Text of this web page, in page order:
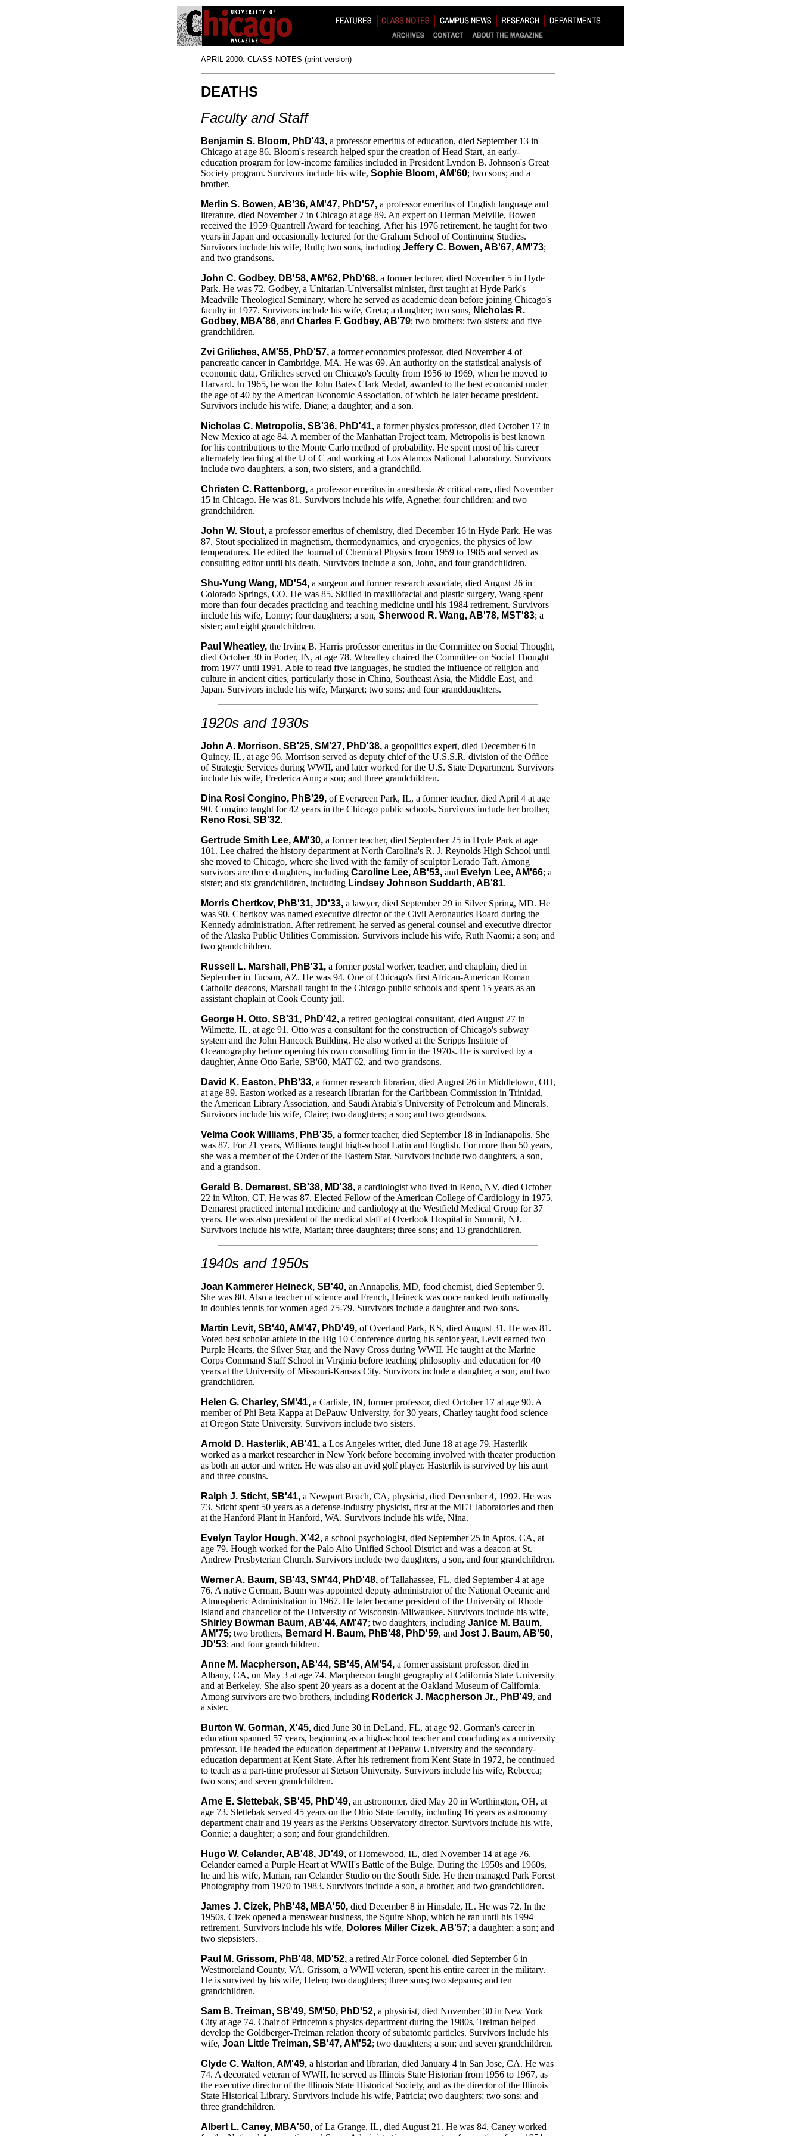
APRIL 2000: CLASS NOTES (print version)
DEATHS
Faculty and Staff
Benjamin S. Bloom, PhD'43, a professor emeritus of education, died September 13 in
Chicago at age 86. Bloom's research helped spur the creation of Head Start, an early-
education program for low-income families included in President Lyndon B. Johnson's Great
Society program. Survivors include his wife, Sophie Bloom, AM'60; two sons; and a
brother.
Merlin S. Bowen, AB'36, AM'47, PhD'57, a professor emeritus of English language and
literature, died November 7 in Chicago at age 89. An expert on Herman Melville, Bowen
received the 1959 Quantrell Award for teaching. After his 1976 retirement, he taught for two
years in Japan and occasionally lectured for the Graham School of Continuing Studies.
Survivors include his wife, Ruth; two sons, including Jeffery C. Bowen, AB'67,AM'73;
and two grandsons.
John C. Godbey, DB'58, AM'62, PhD'68, a former lecturer, died November 5 in Hyde
Park. He was 72. Godbey, a Unitarian-Universalist minister, first taught at Hyde Park's
Meadville Theological Seminary, where he served as academic dean before joining Chicago's
faculty in 1977. Survivors include his wife, Greta; a daughter; two sons, Nicholas R.
Godbey, MBA'86, and Charles F. Godbey, AB'79; two brothers; two sisters; and five
grandchildren.
Zvi Griliches, AM'55, PhD'57, a former economics professor, died November 4 of
pancreatic cancer in Cambridge, MA. He was 69. An authority on the statistical analysis of
economic data, Griliches served on Chicago's faculty from 1956 to 1969, when he moved to
Harvard. In 1965, he won the John Bates Clark Medal, awarded to the best economist under
the age of 40 by the American Economic Association, of which he later became president.
Survivors include his wife, Diane; a daughter; and a son.
Nicholas C. Metropolis, SB'36, PhD'41, a former physics professor, died October 17 in
New Mexico at age 84. A member of the Manhattan Project team, Metropolis is best known
for his contributions to the Monte Carlo method of probability. He spent most of his career
alternately teaching at the U of C and working at Los Alamos National Laboratory. Survivors
include two daughters, a son, two sisters, and a grandchild.
Christen C. Rattenborg, a professor emeritus in anesthesia & critical care, died November
15 in Chicago. He was 81. Survivors include his wife, Agnethe; four children; and two
grandchildren.
John W. Stout, a professor emeritus of chemistry, died December 16 in Hyde Park. He was
87. Stout specialized in magnetism, thermodynamics, and cryogenics, the physics of low
temperatures. He edited the Journal of Chemical Physics from 1959 to 1985 and served as
consulting editor until his death. Survivors include a son, John, and four grandchildren.
Shu-Yung Wang, MD'54, a surgeon and former research associate, died August 26 in
Colorado Springs, CO. He was 85. Skilled in maxillofacial and plastic surgery, Wang spent
more than four decades practicing and teaching medicine until his 1984 retirement. Survivors
include his wife, Lonny; four daughters; a son, Sherwood R. Wang, AB'78, MST'83; a
sister; and eight grandchildren.
Paul Wheatley, the Irving B. Harris professor emeritus in the Committee on Social Thought,
died October 30 in Porter, IN, at age 78. Wheatley chaired the Committee on Social Thought
from 1977 until 1991. Able to read five languages, he studied the influence of religion and
culture in ancient cities, particularly those in China, Southeast Asia, the Middle East, and
Japan. Survivors include his wife, Margaret; two sons; and four granddaughters.
1920s and 1930s
John A. Morrison, SB'25, SM'27, PhD'38, a geopolitics expert, died December 6 in
Quincy, IL, at age 96. Morrison served as deputy chief of the U.S.S.R. division of the Office
of Strategic Services during WWII, and later worked for the U.S. State Department. Survivors
include his wife, Frederica Ann; a son; and three grandchildren.
Dina Rosi Congino, PhB'29, of Evergreen Park, IL, a former teacher, died April 4 at age
90. Congino taught for 42 years in the Chicago public schools. Survivors include her brother,
Reno Rosi, SB'32.
Gertrude Smith Lee, AM'30, a former teacher, died September 25 in Hyde Park at age
101. Lee chaired the history department at North Carolina's R. J. Reynolds High School until
she moved to Chicago, where she lived with the family of sculptor Lorado Taft. Among
survivors are three daughters, including Caroline Lee, AB'53, and Evelyn Lee, AM'66; a
sister; and six grandchildren, including Lindsey Johnson Suddarth, AB'81.
Morris Chertkov, PhB'31, JD'33, a lawyer, died September 29 in Silver Spring, MD. He
was 90. Chertkov was named executive director of the Civil Aeronautics Board during the
Kennedy administration. After retirement, he served as general counsel and executive director
of the Alaska Public Utilities Commission. Survivors include his wife, Ruth Naomi; a son; and
two grandchildren.
Russell L. Marshall, PhB'31, a former postal worker, teacher, and chaplain, died in
September in Tucson, AZ. He was 94. One of Chicago's first African-American Roman
Catholic deacons, Marshall taught in the Chicago public schools and spent 15 years as an
assistant chaplain at Cook County jail.
George H. Otto, SB'31, PhD'42, a retired geological consultant, died August 27 in
Wilmette, IL, at age 91. Otto was a consultant for the construction of Chicago's subway
system and the John Hancock Building. He also worked at the Scripps Institute of
Oceanography before opening his own consulting firm in the 1970s. He is survived by a
daughter, Anne Otto Earle, SB'60, MAT'62, and two grandsons.
David K. Easton, PhB'33, a former research librarian, died August 26 in Middletown, OH,
at age 89. Easton worked as a research librarian for the Caribbean Commission in Trinidad,
the American Library Association, and Saudi Arabia's University of Petroleum and Minerals.
Survivors include his wife, Claire; two daughters; a son; and two grandsons.
Velma Cook Williams, PhB'35, a former teacher, died September 18 in Indianapolis. She
was 87. For 21 years, Williams taught high-school Latin and English. For more than 50 years,
she was a member of the Order of the Eastern Star. Survivors include two daughters, a son,
and a grandson.
Gerald B. Demarest, SB'38, MD'38, a cardiologist who lived in Reno, NV, died October
22 in Wilton, CT. He was 87. Elected Fellow of the American College of Cardiology in 1975,
Demarest practiced internal medicine and cardiology at the Westfield Medical Group for 37
years. He was also president of the medical staff at Overlook Hospital in Summit, NJ.
Survivors include his wife, Marian; three daughters; three sons; and 13 grandchildren.
1940s and 1950s
Joan Kammerer Heineck, SB'40, an Annapolis, MD, food chemist, died September 9.
She was 80. Also a teacher of science and French, Heineck was once ranked tenth nationally
in doubles tennis for women aged 75-79. Survivors include a daughter and two sons.
Martin Levit, SB'40, AM'47, PhD'49, of Overland Park, KS, died August 31. He was 81.
Voted best scholar-athlete in the Big 10 Conference during his senior year, Levit earned two
Purple Hearts, the Silver Star, and the Navy Cross during WWII. He taught at the Marine
Corps Command Staff School in Virginia before teaching philosophy and education for 40
years at the University of Missouri-Kansas City. Survivors include a daughter, a son, and two
grandchildren.
Helen G. Charley, SM'41, a Carlisle, IN, former professor, died October 17 at age 90. A
member of Phi Beta Kappa at DePauw University, for 30 years, Charley taught food science
at Oregon State University. Survivors include two sisters.
Arnold D. Hasterlik, AB'41, a Los Angeles writer, died June 18 at age 79. Hasterlik
worked as a market researcher in New York before becoming involved with theater production
as both an actor and writer. He was also an avid golf player. Hasterlik is survived by his aunt
and three cousins.
Ralph J. Sticht, SB'41, a Newport Beach, CA, physicist, died December 4, 1992. He was
73. Sticht spent 50 years as a defense-industry physicist, first at the MET laboratories and then
at the Hanford Plant in Hanford, WA. Survivors include his wife, Nina.
Evelyn Taylor Hough, X'42, a school psychologist, died September 25 in Aptos, CA, at
age 79. Hough worked for the Palo Alto Unified School District and was a deacon at St.
Andrew Presbyterian Church. Survivors include two daughters, a son, and four grandchildren.
Werner A. Baum, SB'43, SM'44, PhD'48, of Tallahassee, FL, died September 4 at age
76. A native German, Baum was appointed deputy administrator of the National Oceanic and
Atmospheric Administration in 1967. He later became president of the University of Rhode
Island and chancellor of the University of Wisconsin-Milwaukee. Survivors include his wife,
Shirley Bowman Baum, AB'44, AM'47; two daughters, including Janice M. Baum,
AM'75; two brothers, Bernard H. Baum, PhB'48, PhD'59, and Jost J. Baum, AB'50,
JD'53; and four grandchildren.
Anne M. Macpherson, AB'44, SB'45, AM'54, a former assistant professor, died in
Albany, CA, on May 3 at age 74. Macpherson taught geography at California State University
and at Berkeley. She also spent 20 years as a docent at the Oakland Museum of California.
Among survivors are two brothers, including Roderick J. Macpherson Jr., PhB'49, and
a sister.
Burton W. Gorman, X'45, died June 30 in DeLand, FL, at age 92. Gorman's career in
education spanned 57 years, beginning as a high-school teacher and concluding as a university
professor. He headed the education department at DePauw University and the secondary-
education department at Kent State. After his retirement from Kent State in 1972, he continued
to teach as a part-time professor at Stetson University. Survivors include his wife, Rebecca;
two sons; and seven grandchildren.
Arne E. Slettebak, SB'45, PhD'49, an astronomer, died May 20 in Worthington, OH, at
age 73. Slettebak served 45 years on the Ohio State faculty, including 16 years as astronomy
department chair and 19 years as the Perkins Observatory director. Survivors include his wife,
Connie; a daughter; a son; and four grandchildren.
Hugo W. Celander, AB'48, JD'49, of Homewood, IL, died November 14 at age 76.
Celander earned a Purple Heart at WWII's Battle of the Bulge. During the 1950s and 1960s,
he and his wife, Marian, ran Celander Studio on the South Side. He then managed Park Forest
Photography from 1970 to 1983. Survivors include a son, a brother, and two grandchildren.
James J. Cizek, PhB'48, MBA'50, died December 8 in Hinsdale, IL. He was 72. In the
1950s, Cizek opened a menswear business, the Squire Shop, which he ran until his 1994
retirement. Survivors include his wife, Dolores Miller Cizek, AB'57; a daughter; a son; and
two stepsisters.
Paul M. Grissom, PhB'48, MD'52, a retired Air Force colonel, died September 6 in
Westmoreland County, VA. Grissom, a WWII veteran, spent his entire career in the military.
He is survived by his wife, Helen; two daughters; three sons; two stepsons; and ten
grandchildren.
Sam B. Treiman, SB'49, SM'50, PhD'52, a physicist, died November 30 in New York
City at age 74. Chair of Princeton's physics department during the 1980s, Treiman helped
develop the Goldberger-Treiman relation theory of subatomic particles. Survivors include his
wife, Joan Little Treiman, SB'47, AM'52; two daughters; a son; and seven grandchildren.
Clyde C. Walton, AM'49, a historian and librarian, died January 4 in San Jose, CA. He was
74. A decorated veteran of WWII, he served as Illinois State Historian from 1956 to 1967, as
the executive director of the Illinois State Historical Society, and as the director of the Illinois
State Historical Library. Survivors include his wife, Patricia; two daughters; two sons; and
three grandchildren.
Albert L. Caney, MBA'50, of La Grange, IL, died August 21. He was 84. Caney worked